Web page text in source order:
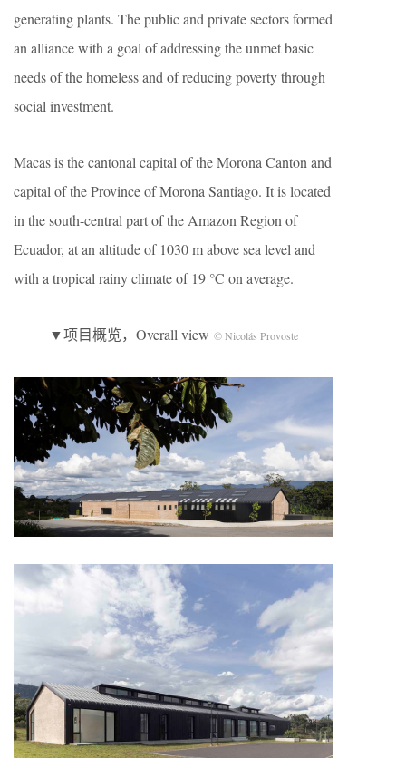
generating plants. The public and private sectors formed
an alliance with a goal of addressing the unmet basic
needs of the homeless and of reducing poverty through
social investment.
Macas is the cantonal capital of the Morona Canton and
capital of the Province of Morona Santiago. It is located
in the south-central part of the Amazon Region of
Ecuador, at an altitude of 1030 m above sea level and
with a tropical rainy climate of 19 °C on average.
▼项目概览，Overall view © Nicolás Provoste